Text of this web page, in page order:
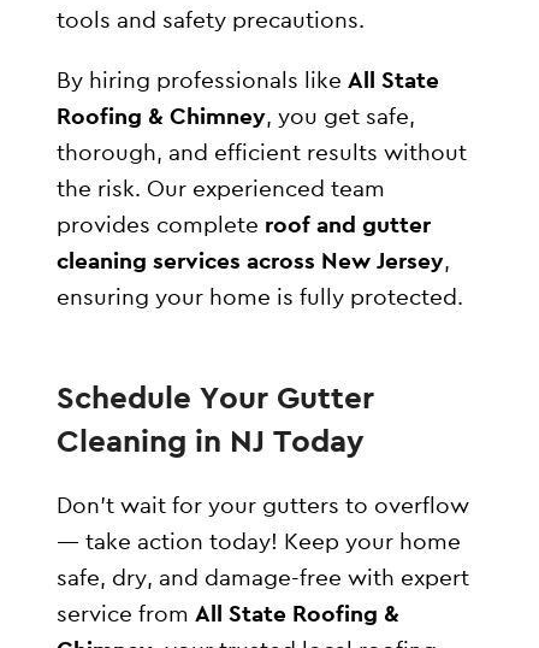
tools and safety precautions.
By hiring professionals likeAll State
Roofing & Chimney, you get safe,
thorough, and efficient results without
the risk. Our experienced team
provides complete roof and gutter
cleaning services across New Jersey,
ensuring your home is fully protected.
Schedule Your Gutter
Cleaning in NJ Today
Don’t wait for your gutters to overflow
— take action today! Keep your home
safe, dry, and damage-free with expert
service fromAll State Roofing &